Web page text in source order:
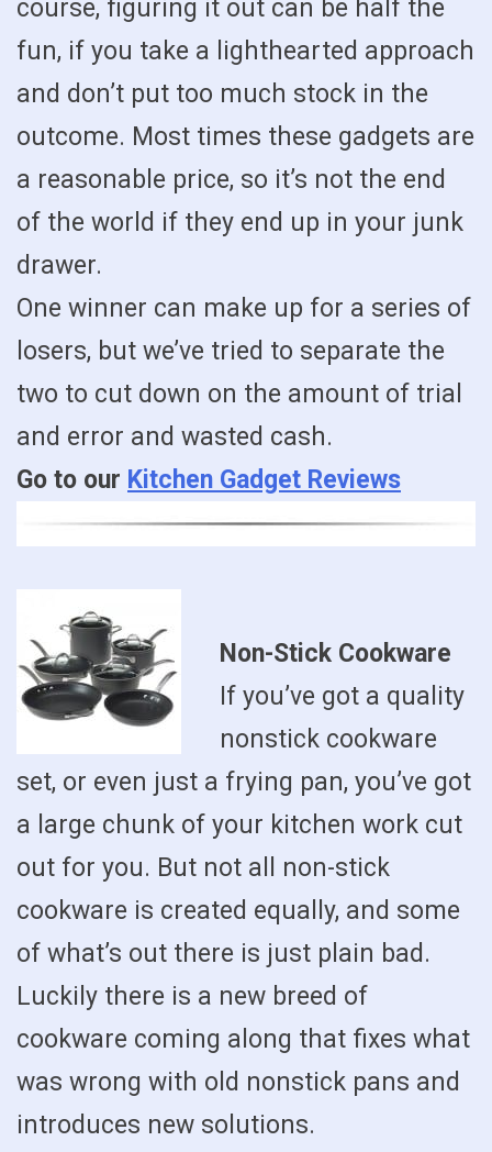
course, figuring it out can be half the
fun, if you take a lighthearted approach
and don’t put too much stock in the
outcome. Most times these gadgets are
a reasonable price, so it’s not the end
of the world if they end up in your junk
drawer.
One winner can make up for a series of
losers, but we’ve tried to separate the
two to cut down on the amount of trial
and error and wasted cash.
Go to our Kitchen Gadget Reviews
Non-Stick Cookware
If you’ve got a quality
nonstick cookware
set, or even just a frying pan, you’ve got
a large chunk of your kitchen work cut
out for you. But not all non-stick
cookware is created equally, and some
of what’s out there is just plain bad.
Luckily there is a new breed of
cookware coming along that fixes what
was wrong with old nonstick pans and
introduces new solutions.